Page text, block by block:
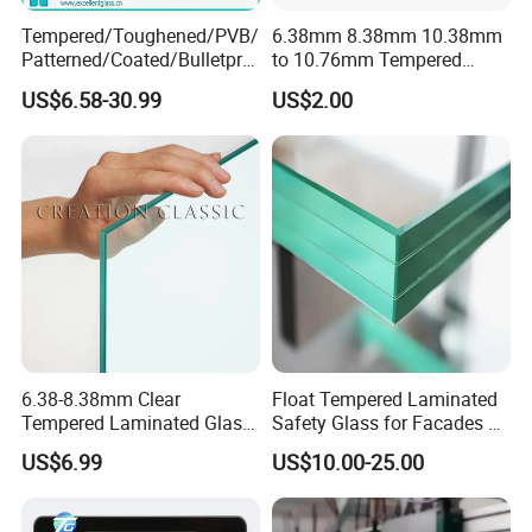
Tempered/Toughened/PVB/
Patterned/Coated/Bulletpro
of/Decorative Laminated
Glass/Ultra Clear Laminated
Glass/Translucent
Laminated Glass
US$6.58-30.99
6.38mm 8.38mm 10.38mm
to 10.76mm Tempered
Safety Laminated
Glass/Laminated Tempered
Glass with PVB/Sgp for
Building/Furniture/Table
Tops/Shower Door
US$2.00
6.38-8.38mm Clear
Tempered Laminated Glass
1830*2440mm
US$6.99
Float Tempered Laminated
Safety Glass for Facades &
Partitions
US$10.00-25.00